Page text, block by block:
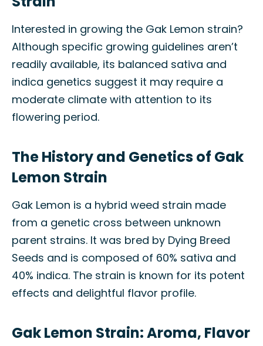
Interested in growing the Gak Lemon strain?
Although specific growing guidelines aren’t
readily available, its balanced sativa and
indica genetics suggest it may require a
moderate climate with attention to its
flowering period.
The History and Genetics of Gak
Lemon Strain
Gak Lemon is a hybrid weed strain made
from a genetic cross between unknown
parent strains. It was bred by Dying Breed
Seeds and is composed of 60% sativa and
40% indica. The strain is known for its potent
effects and delightful flavor profile.
Gak Lemon Strain: Aroma, Flavor